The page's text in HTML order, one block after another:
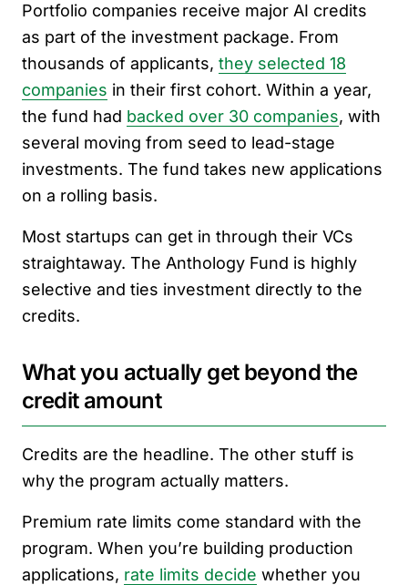
Portfolio companies receive major AI credits
as part of the investment package. From
thousands of applicants, they selected 18
companies in their first cohort. Within a year,
the fund had backed over 30 companies, with
several moving from seed to lead-stage
investments. The fund takes new applications
on a rolling basis.
Most startups can get in through their VCs
straightaway. The Anthology Fund is highly
selective and ties investment directly to the
credits.
What you actually get beyond the
credit amount
Credits are the headline. The other stuff is
why the program actually matters.
Premium rate limits come standard with the
program. When you’re building production
applications, rate limits decide whether you